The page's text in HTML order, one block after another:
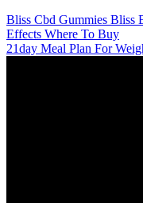
Bliss Cbd Gummies Bliss
Effects Where To Buy
21day Meal Plan For